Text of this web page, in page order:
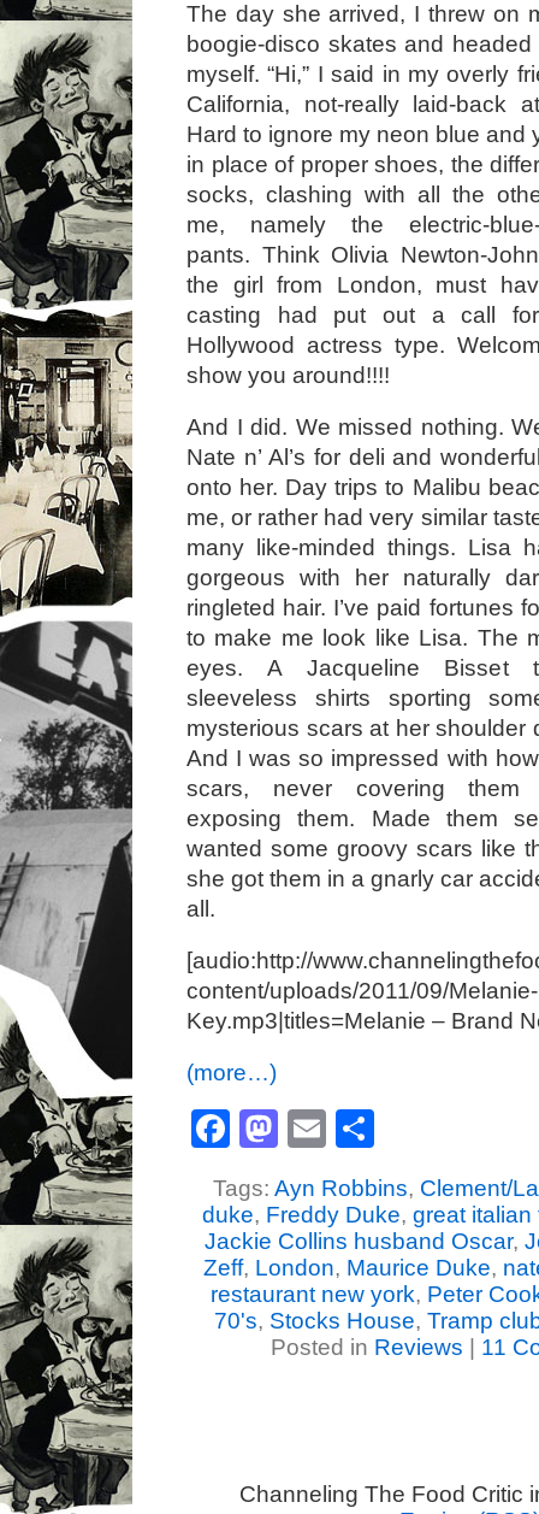
The day she arrived, I threw on
boogie-disco skates and
myself. “Hi,” I said in my overly
California, not-really laid-back
Hard to ignore my neon blue and
in place of proper shoes, the
socks, clashing with all the
me, namely the electric-blue-
pants. Think Olivia Newton-
the girl from London, must
casting had put out a call for
Hollywood actress type.
show you around!!!!
And I did. We missed nothing.
Nate n’ Al’s for deli and
onto her. Day trips to Malibu
me, or rather had very similar
many like-minded things. Lisa
gorgeous with her naturally
ringleted hair. I’ve paid fortunes
to make me look like Lisa. The
eyes. A Jacqueline Bisset
sleeveless shirts sporting
mysterious scars at her shoulder
And I was so impressed with
scars, never covering them
exposing them. Made them
wanted some groovy scars like
she got them in a gnarly car
all.
[audio:http://
content/uploads/2011/09/
Key.mp3|titles=Melanie – Brand
(more…)
Facebook
Mastodon
Email
Tags: Ayn Robbins, Clement/
duke, Freddy Duke, great italian
Jackie Collins husband Oscar,
Zeff, London, Maurice Duke,
restaurant new york, Peter
70's, Stocks House, Tramp
Posted in Reviews 11
Channeling The Food Critic